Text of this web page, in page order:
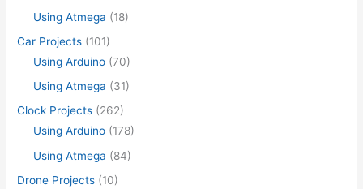
Using Atmega (18)
Car Projects (101)
Using Arduino (70)
Using Atmega (31)
Clock Projects (262)
Using Arduino (178)
Using Atmega (84)
Drone Projects (10)